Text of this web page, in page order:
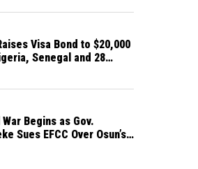
Visa Bond to $20,000
Senegal and 28
Begins as Gov.
Sues EFCC Over Osun’s